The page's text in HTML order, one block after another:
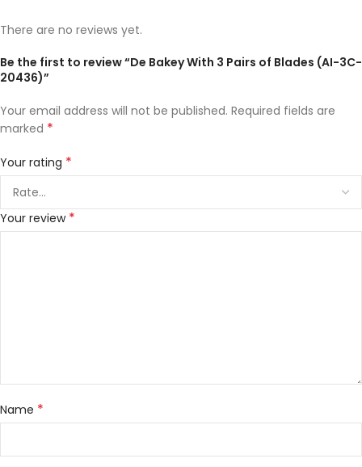
There are no reviews yet.
Be the first to review “De Bakey With 3 Pairs of Blades (AI-3C-
20436)”
Your email address will not be published. Required fields are
marked *
Your rating *
Your review *
Name *